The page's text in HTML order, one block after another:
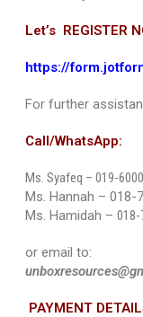
Let’s REGISTER
https://
For further
Call/WhatsApp:
Ms. Syafeq – 019-
Ms. Hannah – 018-
Ms. Hamidah – 018-
or email to:
PAYMENT